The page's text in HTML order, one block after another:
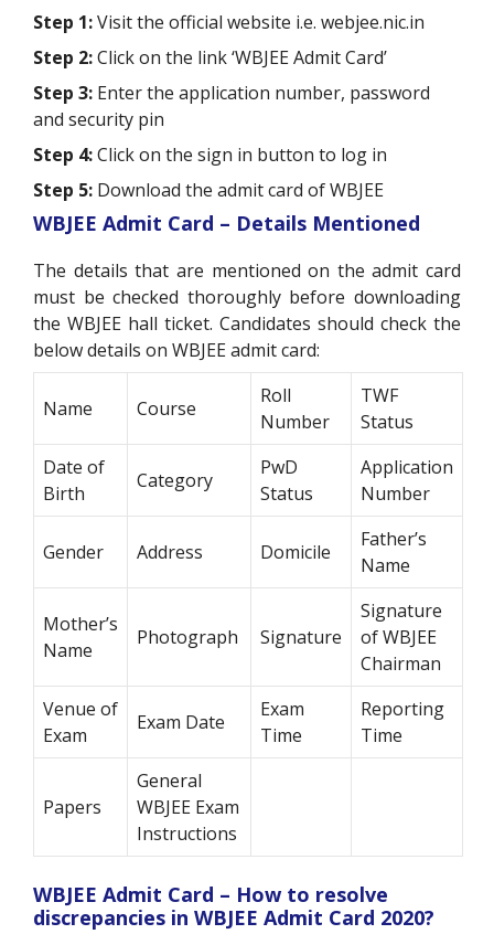
Step 1:Visit the official website i.e. webjee.nic.in
Step 2:Click on the link ‘WBJEE Admit Card’
Step 3: Enter the application number, password
and security pin
Step 4:Click on the sign in button to log in
Step 5: Download the admit card of WBJEE
WBJEE Admit Card – Details Mentioned
The details that are mentioned on the admit card
must be checked thoroughly before downloading
the WBJEE hall ticket. Candidates should check the
below details on WBJEE admit card:
Name Course
Roll
Number
TWF
Status
Date of
Birth
Category
PwD
Status
Application
Number
Gender Address Domicile
Father’s
Name
Mother’s
Name
Photograph Signature
Signature
of WBJEE
Chairman
Venue of
Exam
Exam Date
Exam
Time
Reporting
Time
Papers
General
WBJEE Exam
Instructions
WBJEE Admit Card – How to resolve
discrepancies in WBJEE Admit Card 2020?